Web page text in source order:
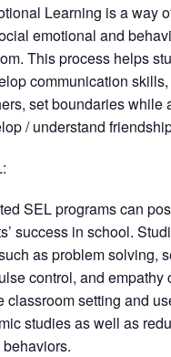
Learning is a way
emotional and
This process helps
communication
set boundaries while
/ understand
SEL programs can
success in school.
as problem solving,
control, and empathy
classroom setting and
studies as well as